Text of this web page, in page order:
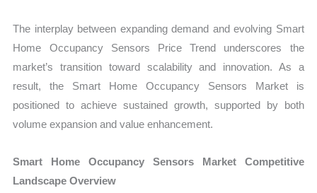
The interplay between expanding demand and evolving Smart
Home Occupancy Sensors Price Trend underscores the
market’s transition toward scalability and innovation. As a
result, the Smart Home Occupancy Sensors Market is
positioned to achieve sustained growth, supported by both
volume expansion and value enhancement.
Smart Home Occupancy Sensors Market Competitive
Landscape Overview